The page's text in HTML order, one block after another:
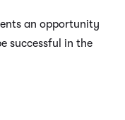
an opportunity
successful in the